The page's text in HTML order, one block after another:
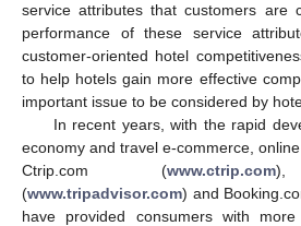
service attributes that customers are
performance of these service
customer-oriented hotel
to help hotels gain more effective
important issue to be considered by
In recent years, with the rapid
economy and travel e-commerce,
Ctrip.com (www.ctrip.com),
(www.tripadvisor.com) and
have provided consumers with